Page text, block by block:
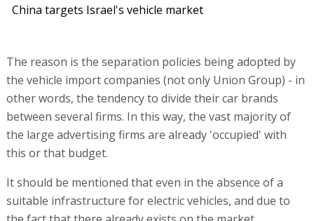
China targets Israel's vehicle market
The reason is the separation policies being adopted by
the vehicle import companies (not only Union Group) - in
other words, the tendency to divide their car brands
between several firms. In this way, the vast majority of
the large advertising firms are already 'occupied' with
this or that budget.
It should be mentioned that even in the absence of a
suitable infrastructure for electric vehicles, and due to